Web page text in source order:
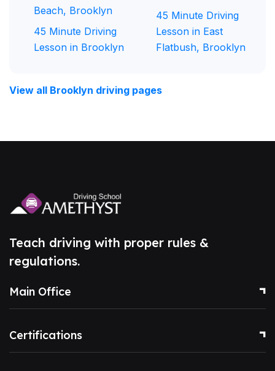
Beach, Brooklyn
45 Minute Driving
Lesson in Brooklyn
45 Minute Driving
Lesson in East
Flatbush, Brooklyn
View all Brooklyn driving pages
Teach driving with proper rules &
regulations.
Main Office
Certifications